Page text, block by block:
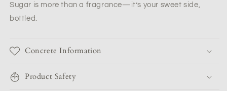
Sugar is more than a fragrance—it’s your sweet side,
bottled.
Concrete Information
Product Safety